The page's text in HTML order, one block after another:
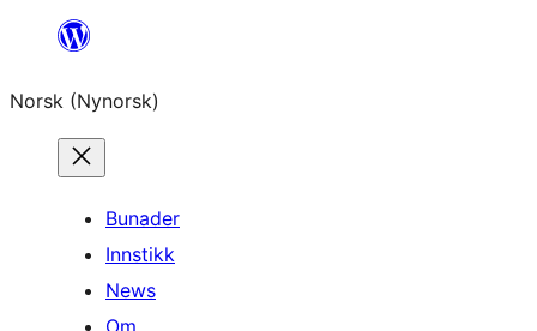
content
Norsk (Nynorsk)
Bunader
Innstikk
News
Om